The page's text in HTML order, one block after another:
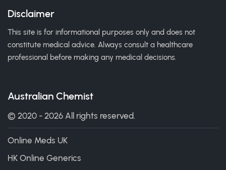
Disclaimer
This site is for informational purposes only and does not
constitute medical advice. Always consult a healthcare
professional before making any medical decisions.
Australian Chemist
© 2020 - 2026 All rights reserved.
Online Meds UK
HK Online Generics